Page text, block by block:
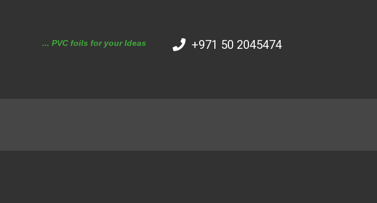
... PVC foils for your Ideas +971 50 2045474